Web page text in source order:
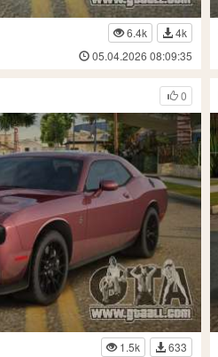
6.4k
4k
05.04.2026 08:09:35
0
1.5k
633